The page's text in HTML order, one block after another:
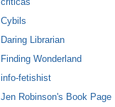
Cybils
Daring Librarian
Finding Wonderland
info-fetishist
Jen Robinson's Book Page